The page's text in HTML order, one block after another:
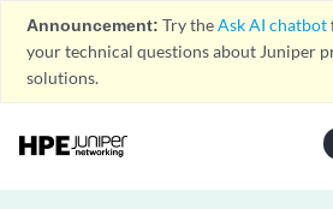
Announcement: Try theAsk AI chatbot
your technical questions about Juniper
solutions.